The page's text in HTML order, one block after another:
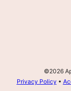
©2026
Privacy Policy •